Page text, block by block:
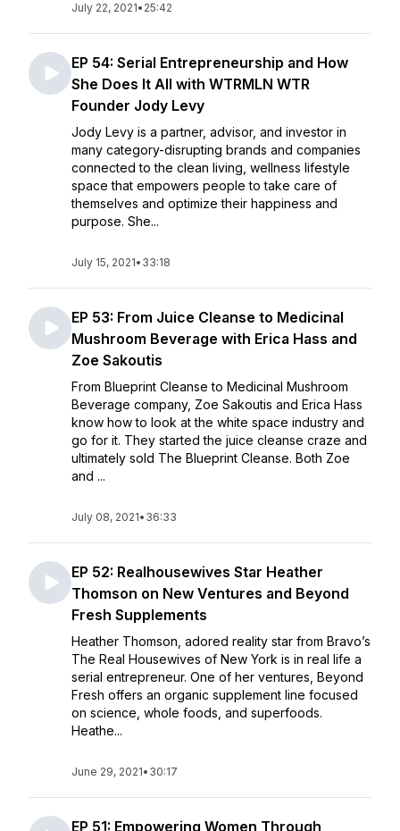
July 22, 2021• 25:42
EP 54: Serial Entrepreneurship and How
She Does It All with WTRMLN WTR
Founder Jody Levy
Jody Levy is a partner, advisor, and investor in
many category-disrupting brands and companies
connected to the clean living, wellness lifestyle
space that empowers people to take care of
themselves and optimize their happiness and
purpose. She...
July 15, 2021• 33:18
EP 53: From Juice Cleanse to Medicinal
Mushroom Beverage with Erica Hass and
Zoe Sakoutis
From Blueprint Cleanse to Medicinal Mushroom
Beverage company, Zoe Sakoutis and Erica Hass
know how to look at the white space industry and
go for it. They started the juice cleanse craze and
ultimately sold The Blueprint Cleanse. Both Zoe
and ...
July 08, 2021• 36:33
EP 52: Realhousewives Star Heather
Thomson on New Ventures and Beyond
Fresh Supplements
Heather Thomson, adored reality star from Bravo’s
The Real Housewives of New York is in real life a
serial entrepreneur. One of her ventures, Beyond
Fresh offers an organic supplement line focused
on science, whole foods, and superfoods.
Heathe...
June 29, 2021• 30:17
EP 51: Empowering Women Through